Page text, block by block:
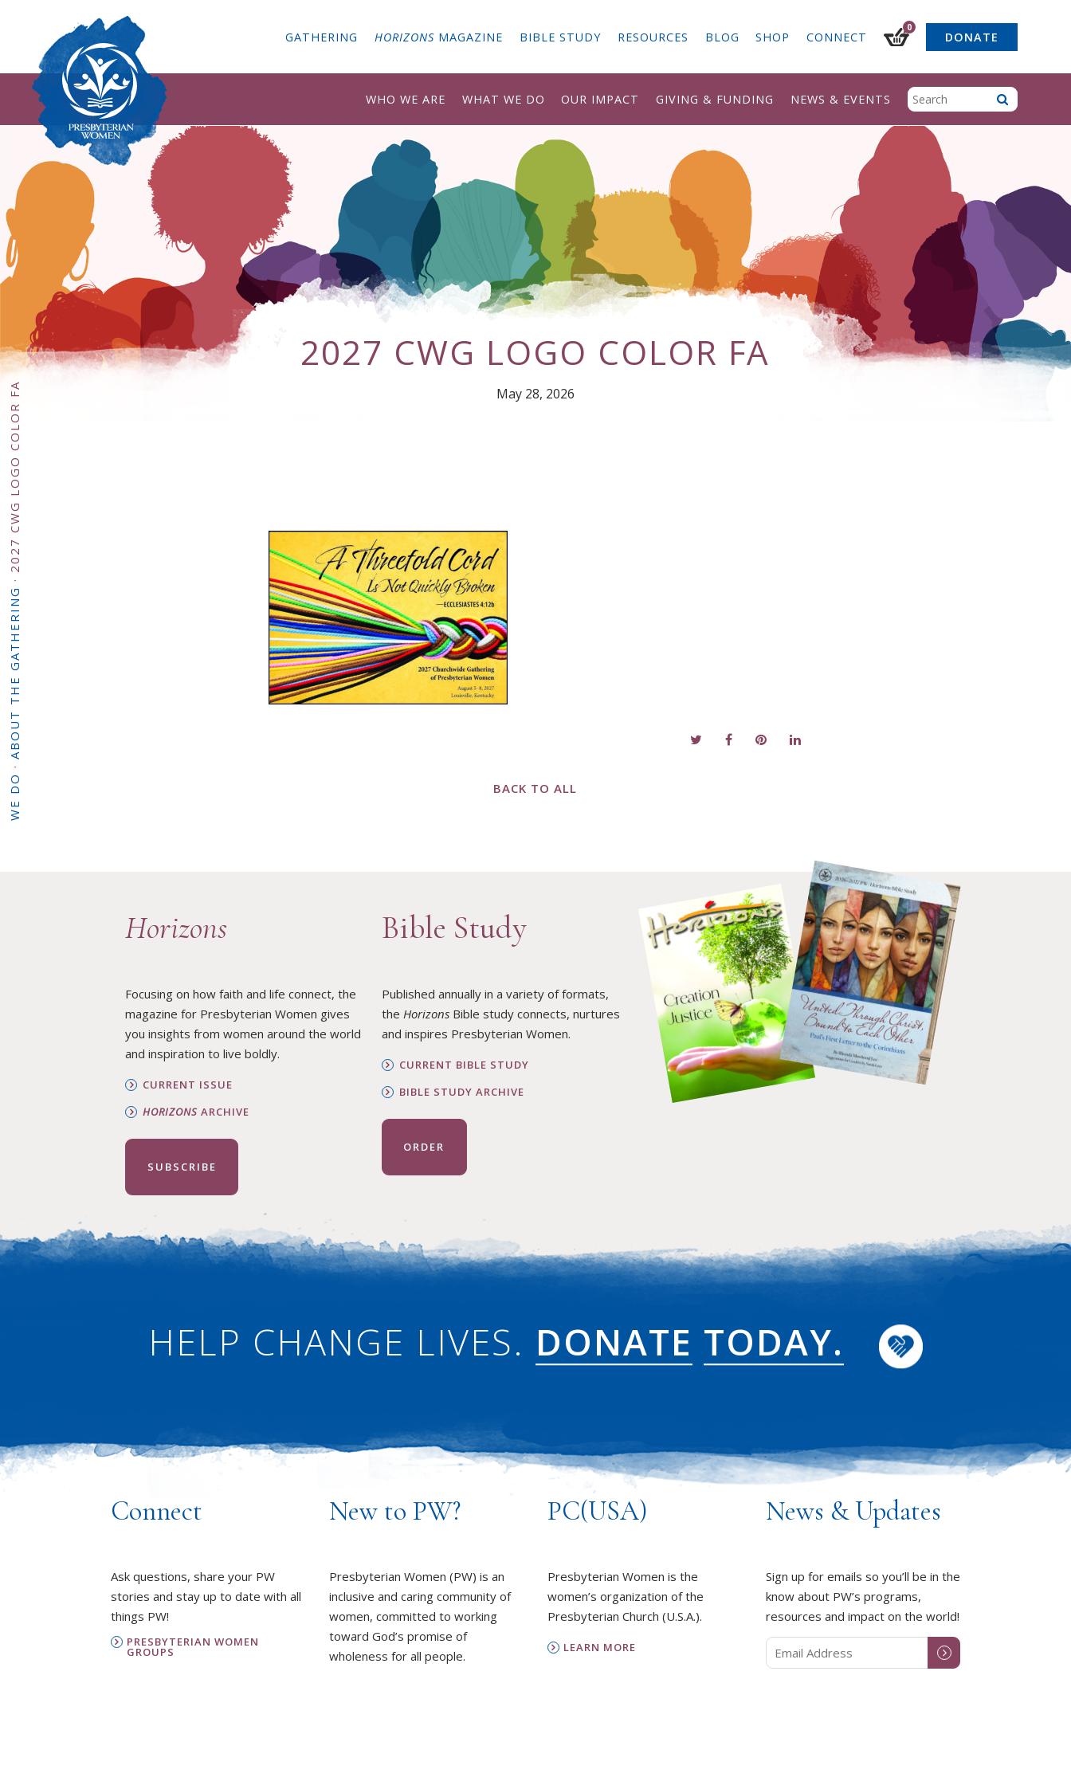
GATHERING HORIZONS MAGAZINE BIBLE STUDY RESOURCES BLOG SHOP CONNECT
0
DONATE
WHO WE ARE WHAT WE DO OUR IMPACT GIVING & FUNDING NEWS & EVENTS
WHAT WE DO
·
ABOUT THE GATHERING
·
2027 CWG LOGO COLOR FA
2027 CWG LOGO COLOR FA
May 28, 2026
BACK TO ALL
Horizons
Focusing on how faith and life connect, the
magazine for Presbyterian Women gives
you insights from women around the world
and inspiration to live boldly.
CURRENT ISSUE
HORIZONS ARCHIVE
SUBSCRIBE
Bible Study
Published annually in a variety of formats,
the HorizonsBible study connects, nurtures
and inspires Presbyterian Women.
CURRENT BIBLE STUDY
BIBLE STUDY ARCHIVE
ORDER
HELP CHANGE LIVES. DONATE TODAY.
Connect
Ask questions, share your PW
stories and stay up to date with all
things PW!
PRESBYTERIAN WOMEN
GROUPS
New to PW?
Presbyterian Women (PW) is an
inclusive and caring community of
women, committed to working
toward God’s promise of
wholeness for all people.
PC(USA)
Presbyterian Women is the
women’s organization of the
Presbyterian Church (U.S.A.).
LEARN MORE
News & Updates
Sign up for emails so you’ll be in the
know about PW’s programs,
resources and impact on the world!